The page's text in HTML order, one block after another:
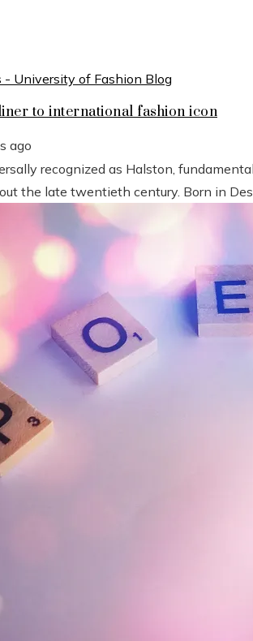
to international fashion icon
ago
recognized as Halston,
the late twentieth century. Born in Des